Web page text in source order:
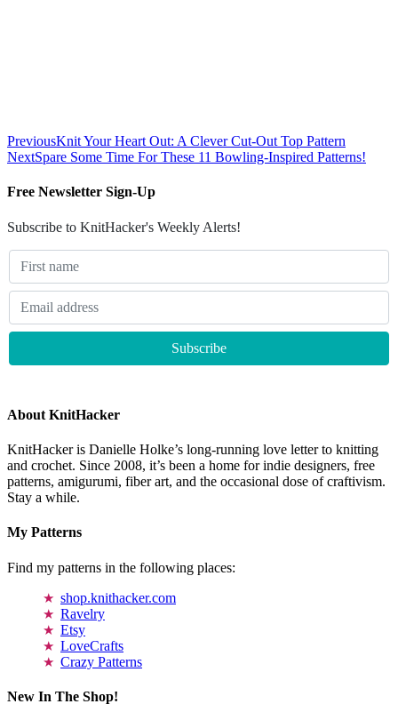
PreviousKnit Your Heart Out: A Clever Cut-Out Top Pattern
NextSpare Some Time For These 11 Bowling-Inspired Patterns!
Free Newsletter Sign-Up
Subscribe to KnitHacker's Weekly Alerts!
About KnitHacker
KnitHacker is Danielle Holke’s long-running love letter to knitting
and crochet. Since 2008, it’s been a home for indie designers, free
patterns, amigurumi, fiber art, and the occasional dose of craftivism.
Stay a while.
My Patterns
Find my patterns in the following places:
shop.knithacker.com
Ravelry
Etsy
LoveCrafts
Crazy Patterns
New In The Shop!